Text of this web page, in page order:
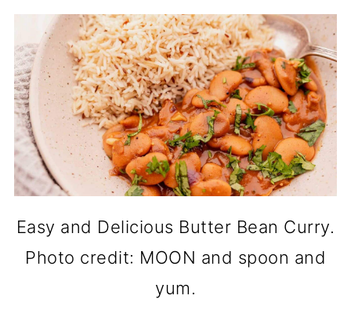
Easy and Delicious Butter Bean Curry.
Photo credit: MOON and spoon and
yum.